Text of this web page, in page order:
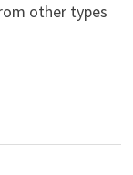
other types